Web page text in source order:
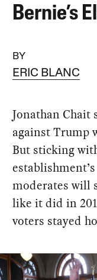
Bernie’s
BY
ERIC BLANC
Jonathan Chait
against Trump
But sticking
moderates will
like it did in
voters stayed